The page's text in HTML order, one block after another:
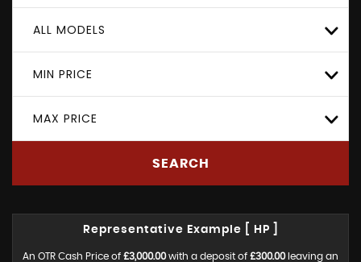
ALL MODELS
MIN PRICE
MAX PRICE
SEARCH
Representative Example [ HP ]
An OTR Cash Price of £3,000.00with a deposit of £300.00leaving an